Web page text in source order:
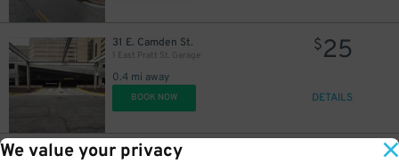
We value your privacy
31 E. Camden St.
1 East Pratt St. Garage
0.4 mi away
$25
BOOK NOW DETAILS
414 Light St.